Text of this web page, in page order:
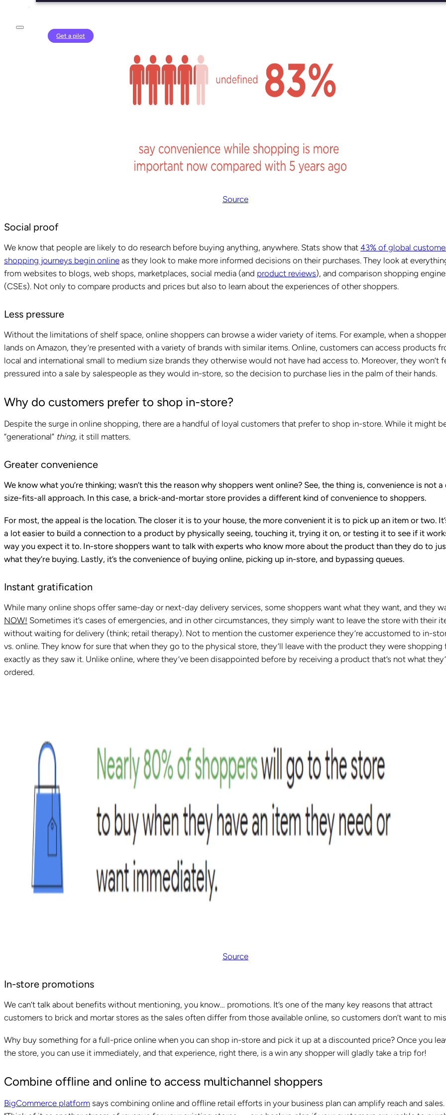
Get a pilot
Source
Social proof
We know that people are likely to do research before buying anything, anywhere. Stats show that 43% of global
shopping journeys begin online as they look to make more informed decisions on their purchases. They look at
from websites to blogs, web shops, marketplaces, social media (and product reviews), and comparison shopping
(CSEs). Not only to compare products and prices but also to learn about the experiences of other shoppers.
Less pressure
Without the limitations of shelf space, online shoppers can browse a wider variety of items. For example, when a shopper
lands on Amazon, they’re presented with a variety of brands with similar items. Online, customers can access products
local and international small to medium size brands they otherwise would not have had access to. Moreover, they won’t
pressured into a sale by salespeople as they would in-store, so the decision to purchase lies in the palm of their hands.
Why do customers prefer to shop in-store?
Despite the surge in online shopping, there are a handful of loyal customers that prefer to shop in-store. While it might
“generational” thing, it still matters.
Greater convenience
We know what you’re thinking; wasn’t this the reason why shoppers went online? See, the thing is, convenience is not a
size-fits-all approach. In this case, a brick-and-mortar store provides a different kind of convenience to shoppers.
For most, the appeal is the location. The closer it is to your house, the more convenient it is to pick up an item or two.
a lot easier to build a connection to a product by physically seeing, touching it, trying it on, or testing it to see if it
way you expect it to. In-store shoppers want to talk with experts who know more about the product than they do to
what they’re buying. Lastly, it’s the convenience of buying online, picking up in-store, and bypassing queues.
Instant gratification
While many online shops offer same-day or next-day delivery services, some shoppers want what they want, and they
NOW! Sometimes it’s cases of emergencies, and in other circumstances, they simply want to leave the store with their
without waiting for delivery (think; retail therapy). Not to mention the customer experience they’re accustomed to in-
vs. online. They know for sure that when they go to the physical store, they’ll leave with the product they were shopping
exactly as they saw it. Unlike online, where they’ve been disappointed before by receiving a product that’s not what
ordered.
Source
In-store promotions
We can’t talk about benefits without mentioning, you know… promotions. It’s one of the many key reasons that attract
customers to brick and mortar stores as the sales often differ from those available online, so customers don’t want to
Why buy something for a full-price online when you can shop in-store and pick it up at a discounted price? Once you
the store, you can use it immediately, and that experience, right there, is a win any shopper will gladly take a trip for!
Combine offline and online to access multichannel shoppers
BigCommerce platform says combining online and offline retail efforts in your business plan can amplify reach and sales.